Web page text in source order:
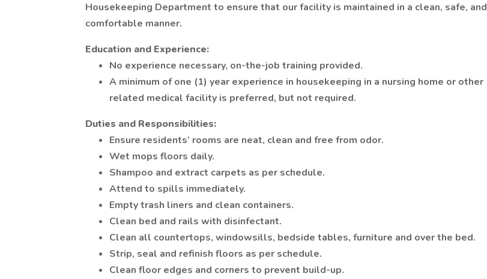
Housekeeping Department to ensure that our facility is maintained in a clean, safe, and
comfortable manner.
Education and Experience:
No experience necessary, on-the-job training provided.
A minimum of one (1) year experience in housekeeping in a nursing home or other
related medical facility is preferred, but not required.
Duties and Responsibilities:
Ensure residents’ rooms are neat, clean and free from odor.
Wet mops floors daily.
Shampoo and extract carpets as per schedule.
Attend to spills immediately.
Empty trash liners and clean containers.
Clean bed and rails with disinfectant.
Clean all countertops, windowsills, bedside tables, furniture and over the bed.
Strip, seal and refinish floors as per schedule.
Clean floor edges and corners to prevent build-up.